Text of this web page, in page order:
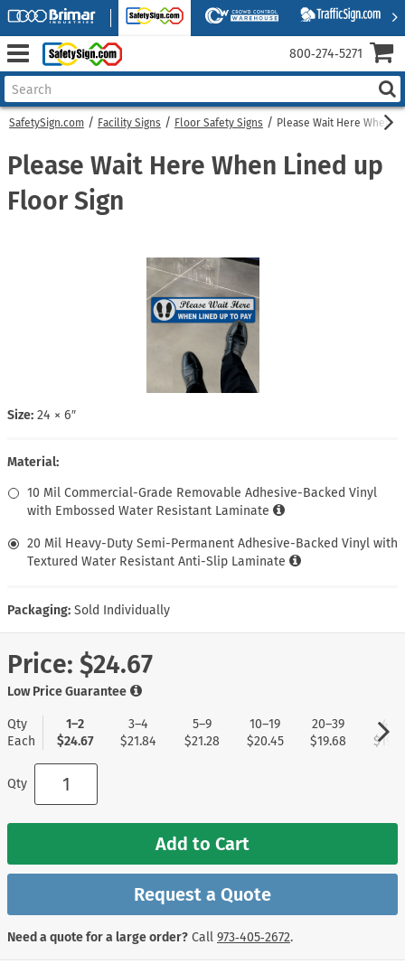
SafetySign.com Facility Signs Floor Safety Signs Please Wait Here When
Please Wait Here When Lined up
Floor Sign
Size: 24 × 6″
Material:
10 Mil Commercial-Grade Removable Adhesive-Backed Vinyl
with Embossed Water Resistant Laminate
20 Mil Heavy-Duty Semi-Permanent Adhesive-Backed Vinyl with
Textured Water Resistant Anti-Slip Laminate
Packaging: Sold Individually
Price: $24.67
Low Price Guarantee
Qty
Each
1–2
$24.67
3–4
$21.84
5–9
$21.28
10–19
$20.45
20–39
$19.68
40+
Qty
Add to Cart
Request a Quote
Need a quote for a large order? Call 973‑405‑2672.
800‑274‑5271